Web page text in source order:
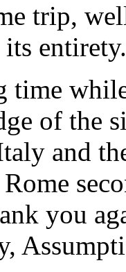
trip,
entirety.
time
of the
and
you